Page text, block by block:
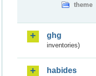
theme
ghg
inventories)
habides